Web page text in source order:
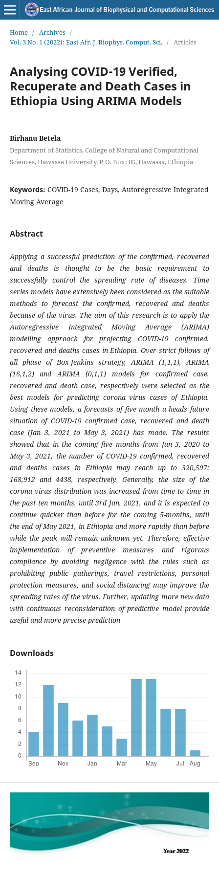
Home / Archives /
Vol. 3 No. 1 (2022): East Afr. J. Biophys. Comput. Sci. / Articles
Analysing COVID-19 Verified,
Recuperate and Death Cases in
Ethiopia Using ARIMA Models
Birhanu Betela
Department of Statistics, College of Natural and Computational
Sciences, Hawassa University, P. O. Box: 05, Hawassa, Ethiopia
Keywords: COVID-19 Cases, Days, Autoregressive Integrated
Moving Average
Abstract
Applying a successful prediction of the confirmed, recovered
and deaths is thought to be the basic requirement to
successfully control the spreading rate of diseases. Time
series models have extensively been considered as the suitable
methods to forecast the confirmed, recovered and deaths
because of the virus. The aim of this research is to apply the
Autoregressive Integrated Moving Average (ARIMA)
modelling approach for projecting COVID-19 confirmed,
recovered and deaths cases in Ethiopia. Over strict follows of
all phase of Box-Jenkins strategy, ARIMA (1,1,1), ARIMA
(16,1,2) and ARIMA (0,1,1) models for confirmed case,
recovered and death case, respectively were selected as the
best models for predicting corona virus cases of Ethiopia.
Using these models, a forecasts of five month a heads future
situation of COVID-19 confirmed case, recovered and death
case (Jan 3, 2021 to May 3, 2021) has made. The results
showed that in the coming five months from Jan 3, 2020 to
May 3, 2021, the number of COVID-19 confirmed, recovered
and deaths cases in Ethiopia may reach up to 320,597;
168,912 and 4438, respectively. Generally, the size of the
corona virus distribution was increased from time to time in
the past ten months, until 3rd Jan, 2021, and it is expected to
continue quicker than before for the coming 5-months, until
the end of May 2021, in Ethiopia and more rapidly than before
while the peak will remain unknown yet. Therefore, effective
implementation of preventive measures and rigorous
compliance by avoiding negligence with the rules such as
prohibiting public gatherings, travel restrictions, personal
protection measures, and social distancing may improve the
spreading rates of the virus. Further, updating more new data
with continuous reconsideration of predictive model provide
useful and more precise prediction
Downloads